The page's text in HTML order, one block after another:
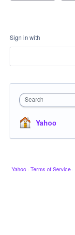
Sign in with
Search
Yahoo
Yahoo · Terms of Service ·